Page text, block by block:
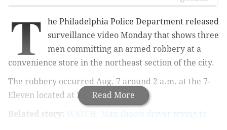
Read More
T
he Philadelphia Police Department released
surveillance video Monday that shows three
men committing an armed robbery at a
convenience store in the northeast section of the city.
The robbery occurred Aug. 7 around 2 a.m. at the 7-
Eleven located at 2981 Welsh Road.
Related story: WATCH: Man shoots driver trying to